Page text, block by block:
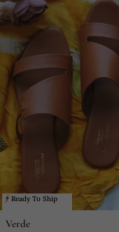
Ready To Ship
Verde